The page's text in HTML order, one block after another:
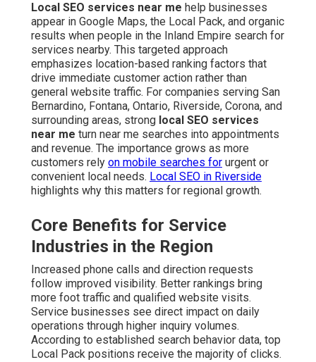
Local SEO services near me help businesses
appear in Google Maps, the Local Pack, and organic
results when people in the Inland Empire search for
services nearby. This targeted approach
emphasizes location-based ranking factors that
drive immediate customer action rather than
general website traffic. For companies serving San
Bernardino, Fontana, Ontario, Riverside, Corona, and
surrounding areas, strong local SEO services
near me turn near me searches into appointments
and revenue. The importance grows as more
customers rely on mobile searches for urgent or
convenient local needs. Local SEO in Riverside
highlights why this matters for regional growth.
Core Benefits for Service
Industries in the Region
Increased phone calls and direction requests
follow improved visibility. Better rankings bring
more foot traffic and qualified website visits.
Service businesses see direct impact on daily
operations through higher inquiry volumes.
According to established search behavior data, top
Local Pack positions receive the majority of clicks.